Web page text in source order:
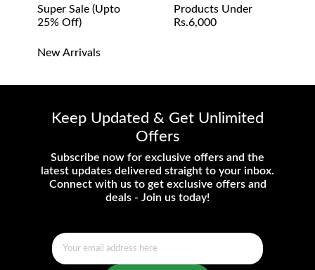
Super Sale (upto
25% Off)
Products Under
Rs.6,000
New Arrivals
Keep Updated & Get Unlimited
Offers
Subscribe now for exclusive offers and the
latest updates delivered straight to your inbox.
Connect with us to get exclusive offers and
deals - Join us today!